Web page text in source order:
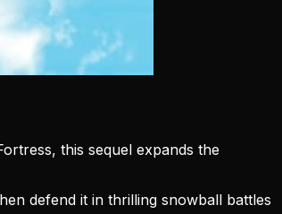
this sequel expands the
defend it in thrilling snowball battles